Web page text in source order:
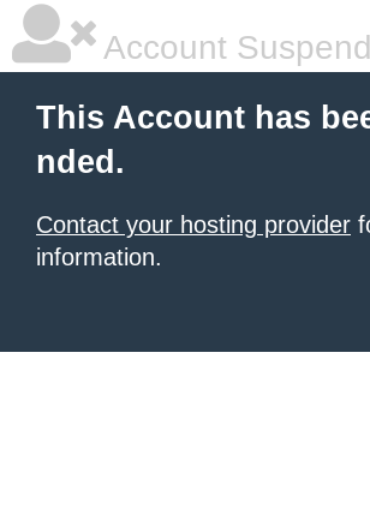
Account
This Account has
nded.
Contact your hosting provider
information.